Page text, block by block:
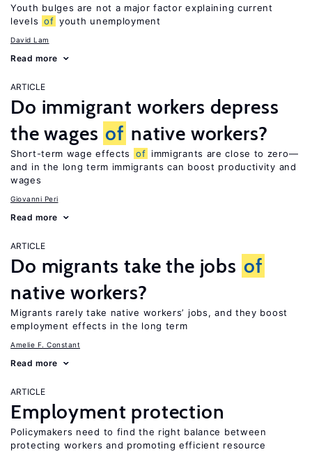
Youth bulges are not a major factor explaining current
levels of youth unemployment
David Lam
Read more
ARTICLE
Do immigrant workers depress
the wages of native workers?
Short-term wage effects of immigrants are close to zero—
and in the long term immigrants can boost productivity and
wages
Giovanni Peri
Read more
ARTICLE
Do migrants take the jobs of
native workers?
Migrants rarely take native workers’ jobs, and they boost
employment effects in the long term
Amelie F. Constant
Read more
ARTICLE
Employment protection
Policymakers need to find the right balance between
protecting workers and promoting efficient resource